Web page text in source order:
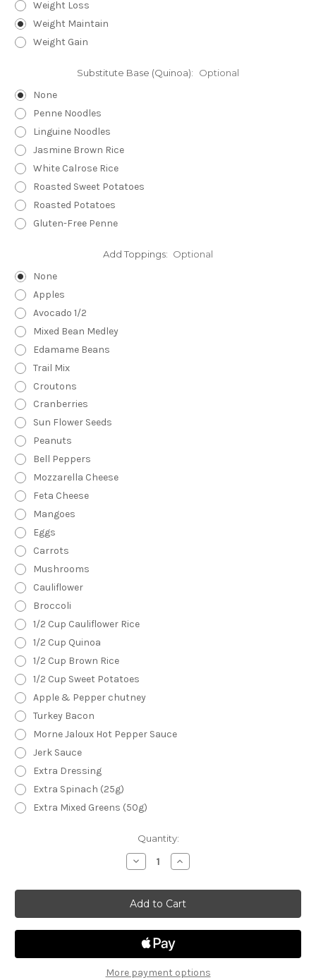
Weight Loss
Weight Maintain
Weight Gain
Substitute Base (Quinoa): Optional
None
Penne Noodles
Linguine Noodles
Jasmine Brown Rice
White Calrose Rice
Roasted Sweet Potatoes
Roasted Potatoes
Gluten-Free Penne
Add Toppings: Optional
None
Apples
Avocado 1/2
Mixed Bean Medley
Edamame Beans
Trail Mix
Croutons
Cranberries
Sun Flower Seeds
Peanuts
Bell Peppers
Mozzarella Cheese
Feta Cheese
Mangoes
Eggs
Carrots
Mushrooms
Cauliflower
Broccoli
1/2 Cup Cauliflower Rice
1/2 Cup Quinoa
1/2 Cup Brown Rice
1/2 Cup Sweet Potatoes
Apple & Pepper chutney
Turkey Bacon
Morne Jaloux Hot Pepper Sauce
Jerk Sauce
Extra Dressing
Extra Spinach (25g)
Extra Mixed Greens (50g)
Quantity:
Decrease
Quantity
A
Gaucho
Cookout
Quinoa
Bowl
(10
pack)
Increase
Quantity
A
Gaucho
Cookout
Quinoa
Bowl
(10
More payment options